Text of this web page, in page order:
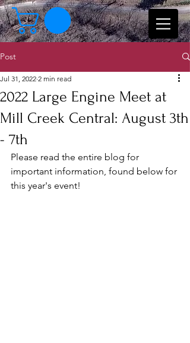
Post
2022 Large Engine Meet at
Mill Creek Central: August 3th
- 7th
Jul 31, 2022 2 min read
Please read the entire blog for
important information, found below for
this year's event!